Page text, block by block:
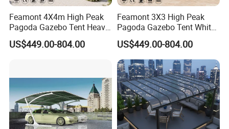
Feamont 4X4m High Peak
Pagoda Gazebo Tent Heavy
Duty Party Marquee for
Outdoor Garden Event
US$449.00-804.00
Feamont 3X3 High Peak
Pagoda Gazebo Tent White
PVC Party Marquee for
Outdoor Birthday
Anniversary Reception
Events Au Market
US$449.00-804.00